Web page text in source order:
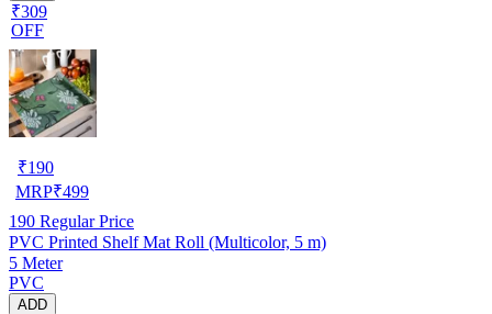
₹309
OFF
₹190
MRP₹499
190 Regular Price
PVC Printed Shelf Mat Roll (Multicolor, 5 m)
5 Meter
PVC
ADD